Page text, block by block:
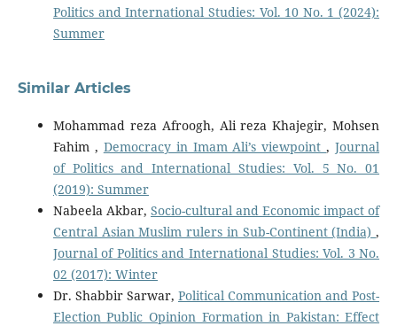
Politics and International Studies: Vol. 10 No. 1 (2024):
Summer
Similar Articles
Mohammad reza Afroogh, Ali reza Khajegir, Mohsen
Fahim , Democracy in Imam Ali’s viewpoint,Journal
of Politics and International Studies: Vol. 5 No. 01
(2019): Summer
Nabeela Akbar, Socio-cultural and Economic impact of
Central Asian Muslim rulers in Sub-Continent (India),
Journal of Politics and International Studies: Vol. 3 No.
02 (2017): Winter
Dr. Shabbir Sarwar, Political Communication and Post-
Election Public Opinion Formation in Pakistan: Effect